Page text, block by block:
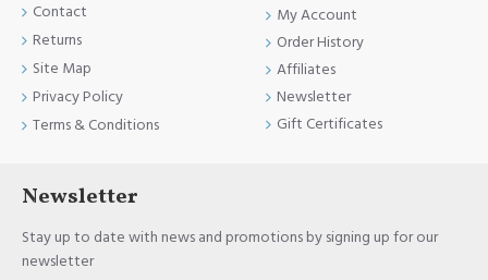
Contact
Returns
Site Map
Privacy Policy
Terms & Conditions
My Account
Order History
Affiliates
Newsletter
Gift Certificates
Newsletter
Stay up to date with news and promotions by signing up for our
newsletter